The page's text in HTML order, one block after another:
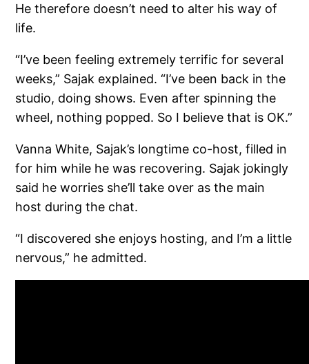
He therefore doesn’t need to alter his way of
life.
“I’ve been feeling extremely terrific for several
weeks,” Sajak explained. “I’ve been back in the
studio, doing shows. Even after spinning the
wheel, nothing popped. So I believe that is OK.”
Vanna White, Sajak’s longtime co-host, filled in
for him while he was recovering. Sajak jokingly
said he worries she’ll take over as the main
host during the chat.
“I discovered she enjoys hosting, and I’m a little
nervous,” he admitted.